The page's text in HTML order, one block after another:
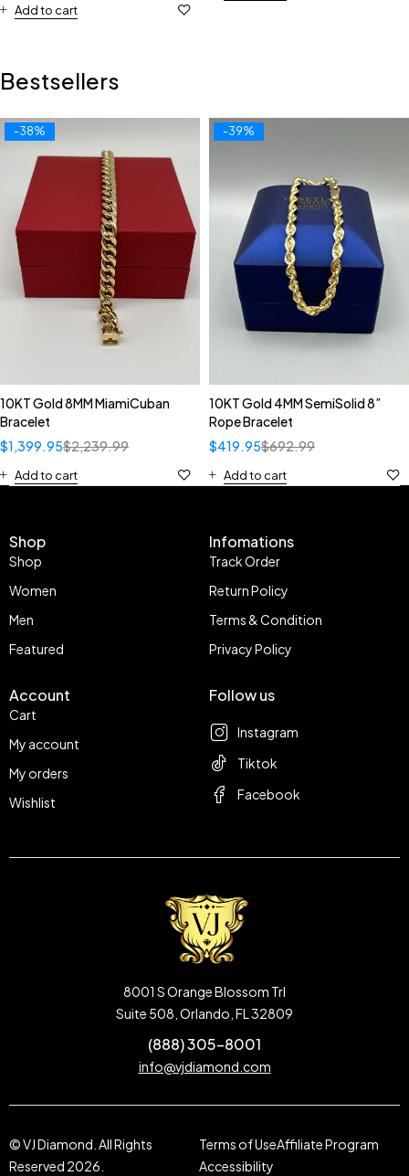
Add to cart
Bestsellers
-38%
10KT Gold 8MM MiamiCuban
Bracelet
$2,239.99
$1,399.95
Add to cart
-39%
10KT Gold 4MM SemiSolid 8”
Rope Bracelet
$692.99
$419.95
Add to cart
Shop
Shop
Women
Men
Featured
Infomations
Track Order
Return Policy
Terms & Condition
Privacy Policy
Account
Cart
My account
My orders
Wishlist
Follow us
Instagram
Tiktok
Facebook
8001 S Orange Blossom Trl
Suite 508, Orlando, FL 32809
(888) 305-8001
info@vjdiamond.com
© VJ Diamond. All Rights
Reserved 2026.
Terms of UseAffiliate Program
Accessibility